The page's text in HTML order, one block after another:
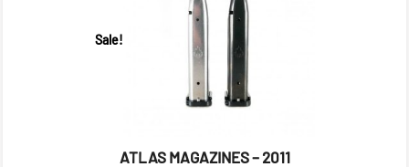
Sale!
ATLAS MAGAZINES – 2011